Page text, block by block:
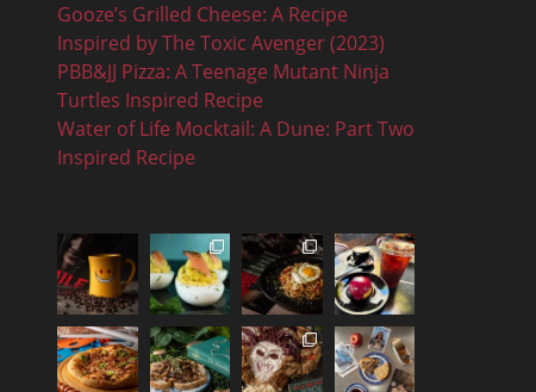
Gooze’s Grilled Cheese: A Recipe
Inspired by The Toxic Avenger (2023)
PBB&JJ Pizza: A Teenage Mutant Ninja
Turtles Inspired Recipe
Water of Life Mocktail: A Dune: Part Two
Inspired Recipe